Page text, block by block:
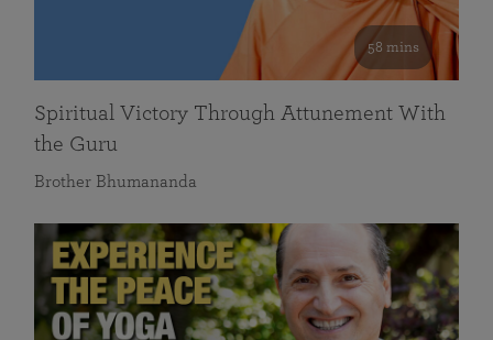
58 mins
Spiritual Victory Through Attunement With
the Guru
Brother Bhumananda